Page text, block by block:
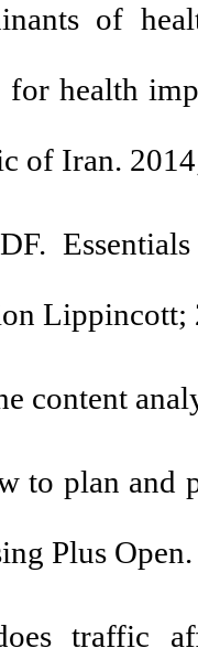
of
health
of Iran.
Lippincott;
content
to plan and
Plus
traffic